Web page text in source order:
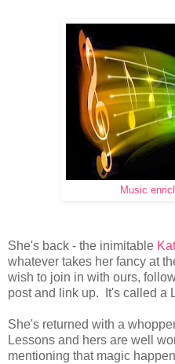
Music
She's back - the inimitable
whatever takes her fancy at
wish to join in with ours,
post and link up. It's called a
She's returned with a
Lessons and hers are well
mentioning that magic